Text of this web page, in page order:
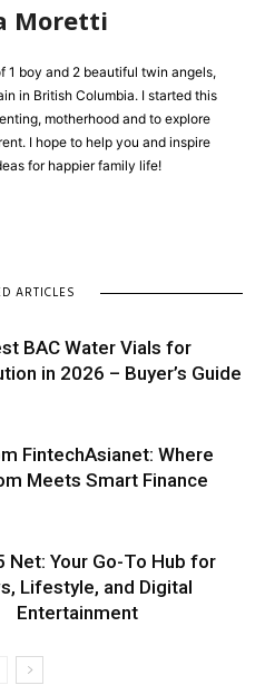
Moretti
1 boy and 2 beautiful twin angels,
in British Columbia. I started this
motherhood and to explore
I hope to help you and inspire
for happier family life!
ARTICLES
BAC Water Vials for
in 2026 – Buyer’s Guide
FintechAsianet: Where
Meets Smart Finance
Net: Your Go-To Hub for
Lifestyle, and Digital
Entertainment